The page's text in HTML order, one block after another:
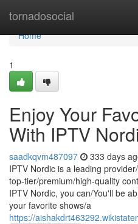
tornadosocial
Home
Home
1
Enjoy Your
With IPTV
saadkqvm487097 333 days
IPTV Nordic is a leading
top-tier/premium/high-quality
IPTV Nordic, you can/You'll be
your favorite shows/a
https://